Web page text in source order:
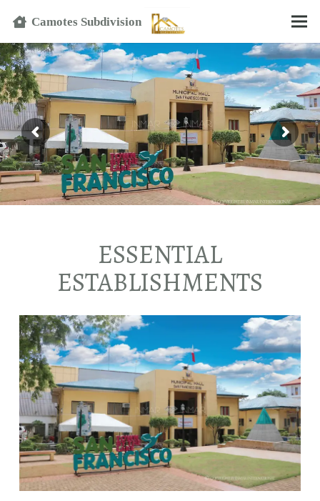
Camotes Subdivision
ESSENTIAL
ESTABLISHMENTS